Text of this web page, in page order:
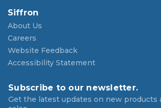
Siffron
About Us
Careers
Website Feedback
Accessibility Statement
Subscribe to our newsletter.
Get the latest updates on new products